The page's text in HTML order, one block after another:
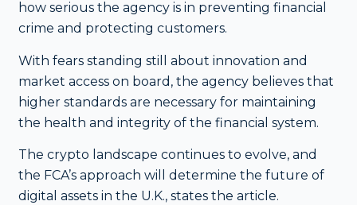
how serious the agency is in preventing financial
crime and protecting customers.
With fears standing still about innovation and
market access on board, the agency believes that
higher standards are necessary for maintaining
the health and integrity of the financial system.
The crypto landscape continues to evolve, and
the FCA’s approach will determine the future of
digital assets in the U.K., states the article.